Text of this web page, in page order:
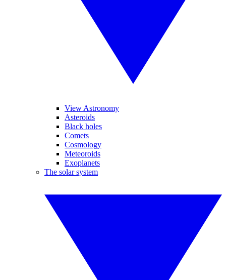
View Astronomy
Asteroids
Black holes
Comets
Cosmology
Meteoroids
Exoplanets
The solar system